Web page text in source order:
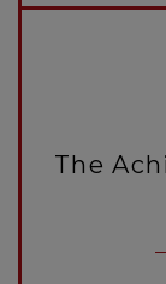
The